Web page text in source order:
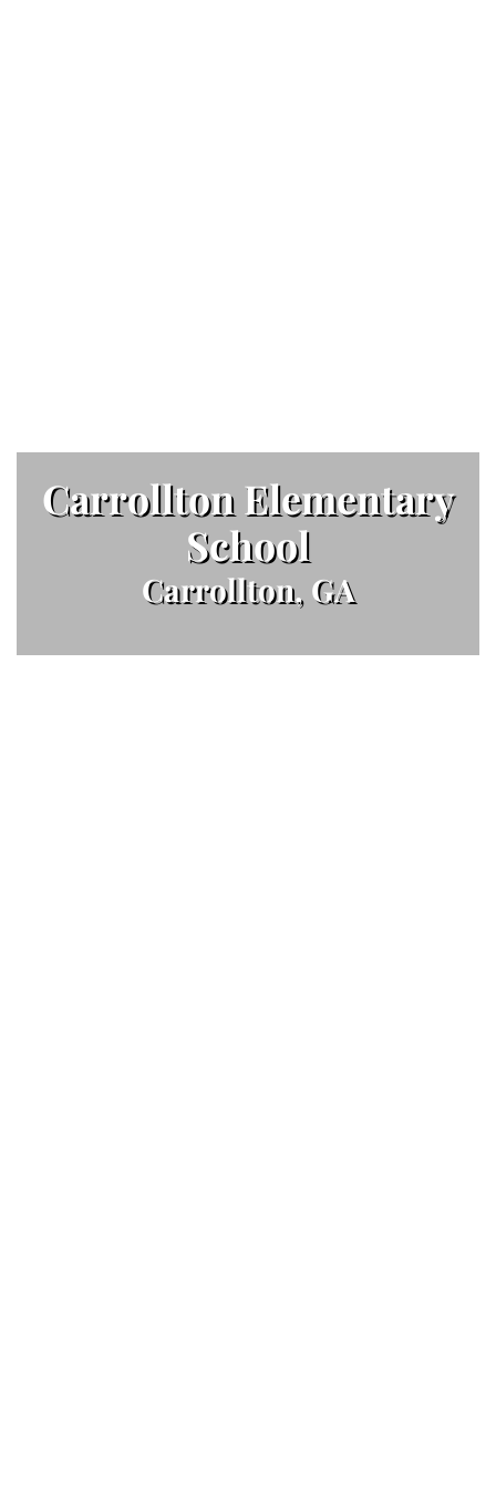
Carrollton Elementary
School
Carrollton, GA